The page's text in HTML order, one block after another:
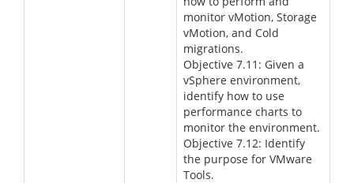
monitor vMotion, Storage
vMotion, and Cold
migrations.
Objective 7.11: Given a
vSphere environment,
identify how to use
performance charts to
monitor the environment.
Objective 7.12: Identify
the purpose for VMware
Tools.